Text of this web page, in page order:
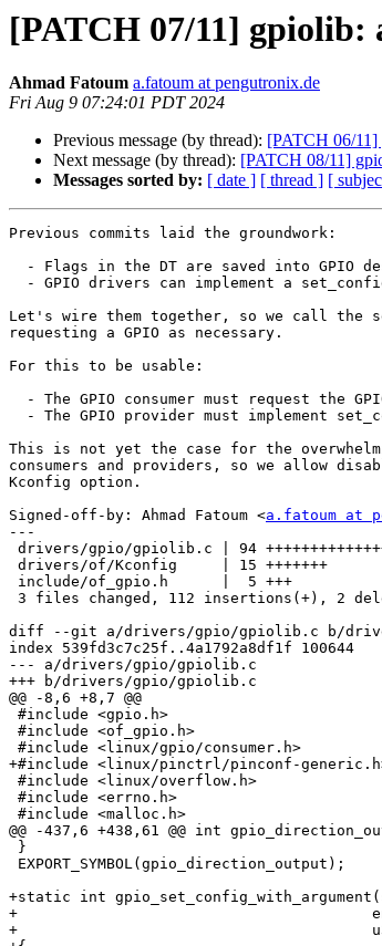
[PATCH 07/11]
Ahmad Fatoum a.fatoum at pengutronix.de
Fri Aug 9 07:24:01 PDT 2024
Previous message (by thread): [PATCH 06/11]
Next message (by thread): [PATCH 08/11]
Messages sorted by: [ date ] [ thread ] [
Previous commits laid the groundwork:
Let's wire them together, so we call the
requesting a GPIO as necessary.
For this to be usable:
This is not yet the case for the
consumers and providers, so we allow
Kconfig option.
Signed-off-by: Ahmad Fatoum <a.fatoum at
---
diff --git a/drivers/gpio/gpiolib.c b/
index 539fd3c7c25f..4a1792a8df1f 100644
--- a/drivers/gpio/gpiolib.c
+++ b/drivers/gpio/gpiolib.c
@@ -8,6 +8,7 @@
+#include <linux/pinctrl/pinconf-
@@ -437,6 +438,61 @@ int
+static int
+					 enum pin_config_param mode,
+					 u32 argument)